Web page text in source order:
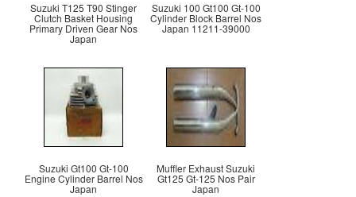
Suzuki T125 T90 Stinger
Clutch Basket Housing
Primary Driven Gear Nos
Japan
Suzuki 100 Gt100 Gt-100
Cylinder Block Barrel Nos
Japan 11211-39000
Suzuki Gt100 Gt-100
Engine Cylinder Barrel Nos
Japan
Muffler Exhaust Suzuki
Gt125 Gt-125 Nos Pair
Japan